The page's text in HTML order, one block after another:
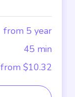
from 5 year
45 min
from $10.32